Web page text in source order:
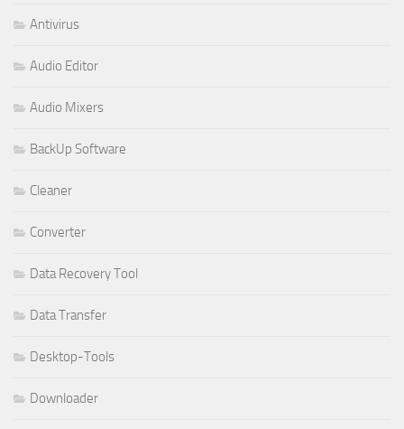
Antivirus
Audio Editor
Audio Mixers
BackUp Software
Cleaner
Converter
Data Recovery Tool
Data Transfer
Desktop-Tools
Downloader